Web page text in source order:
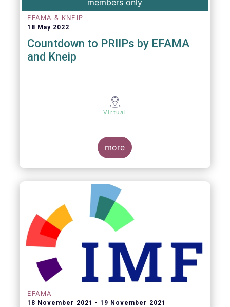
members only
EFAMA & KNEIP
18 May 2022
Countdown to PRIIPs by EFAMA
and Kneip
Virtual
more
EFAMA
18 November 2021 19 November 2021